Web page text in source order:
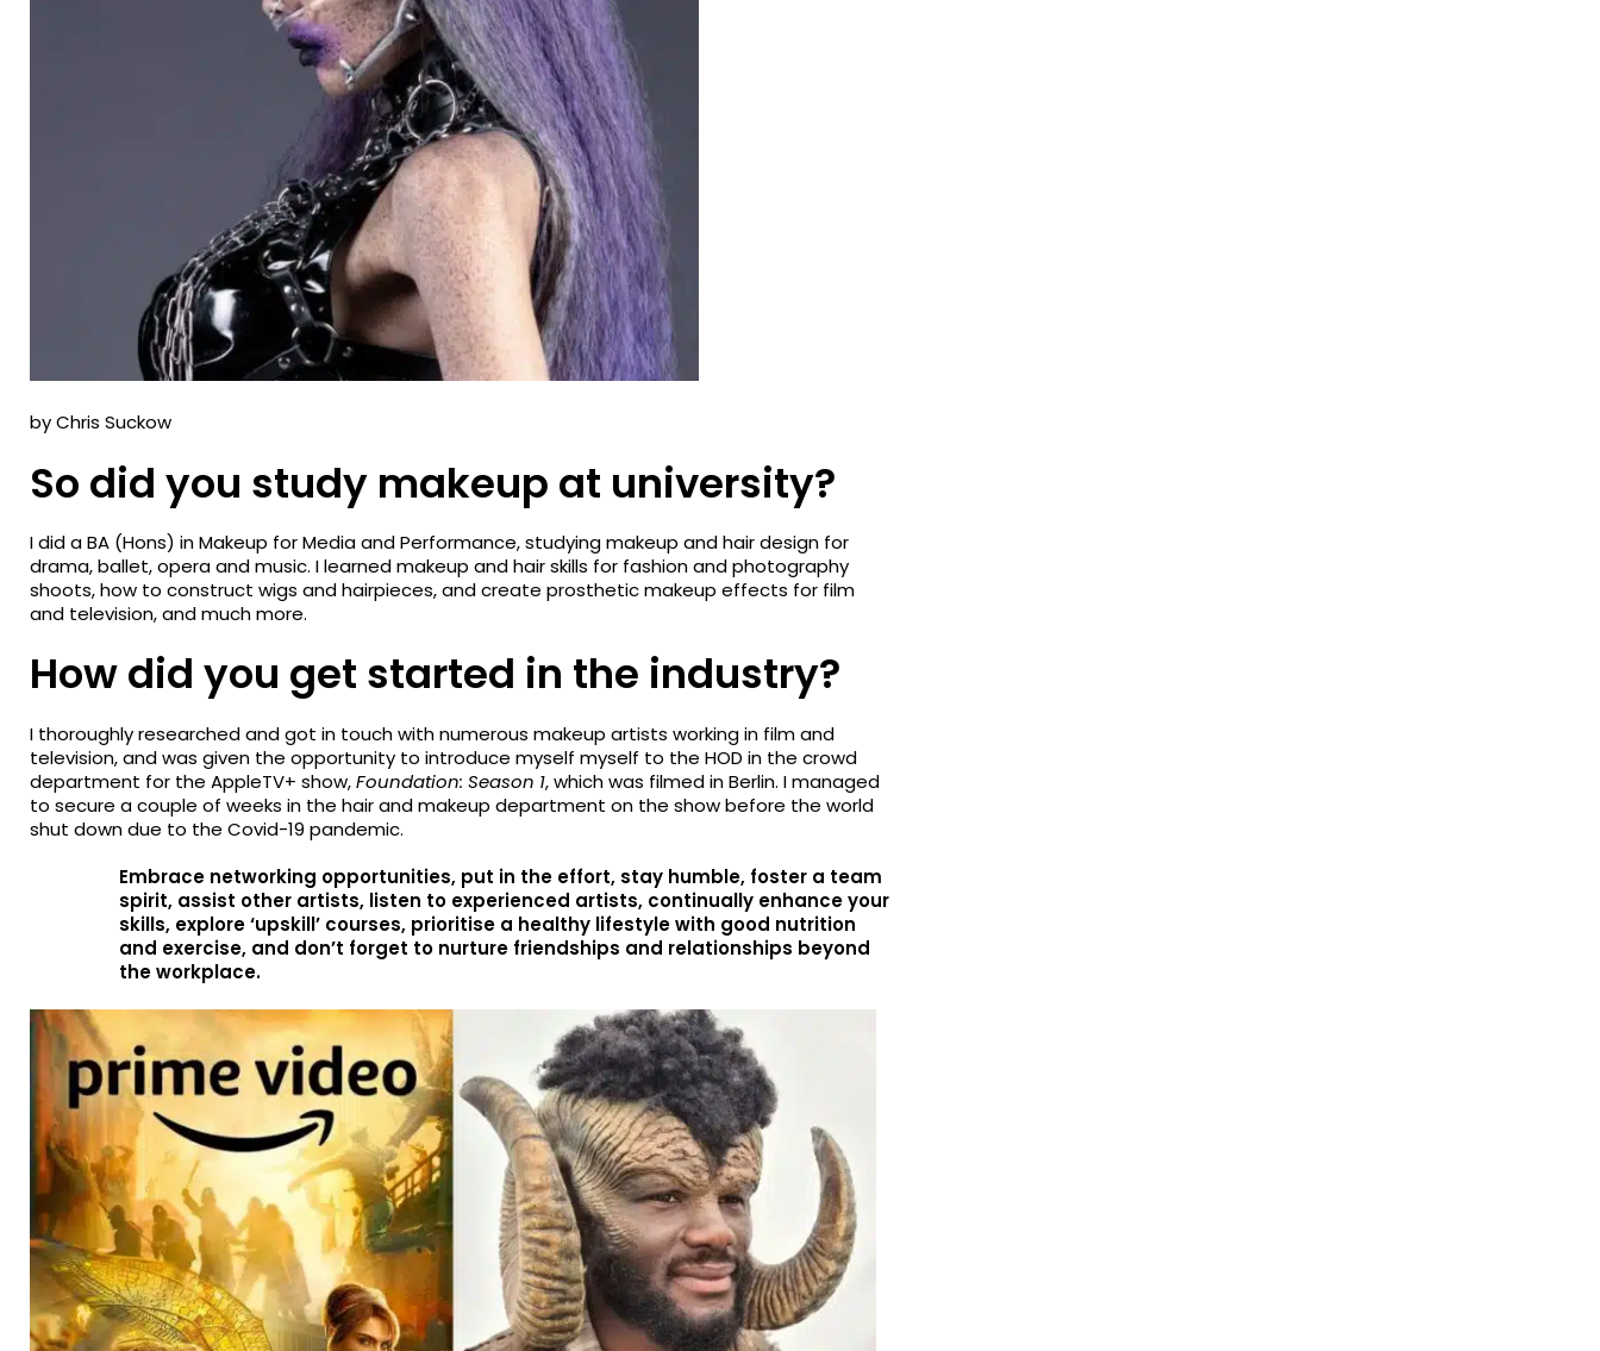
by Chris Suckow
So did you study makeup at university?
I did a BA (Hons) in Makeup for Media and Performance, studying makeup and hair design for
drama, ballet, opera and music. I learned makeup and hair skills for fashion and photography
shoots, how to construct wigs and hairpieces, and create prosthetic makeup effects for film
and television, and much more.
How did you get started in the industry?
I thoroughly researched and got in touch with numerous makeup artists working in film and
television, and was given the opportunity to introduce myself myself to the HOD in the crowd
department for the AppleTV+ show,Foundation: Season 1, which was filmed in Berlin. I managed
to secure a couple of weeks in the hair and makeup department on the show before the world
shut down due to the Covid-19 pandemic.
Embrace networking opportunities, put in the effort, stay humble, foster a team
spirit, assist other artists, listen to experienced artists, continually enhance your
skills, explore ‘upskill’ courses, prioritise a healthy lifestyle with good nutrition
and exercise, and don’t forget to nurture friendships and relationships beyond
the workplace.